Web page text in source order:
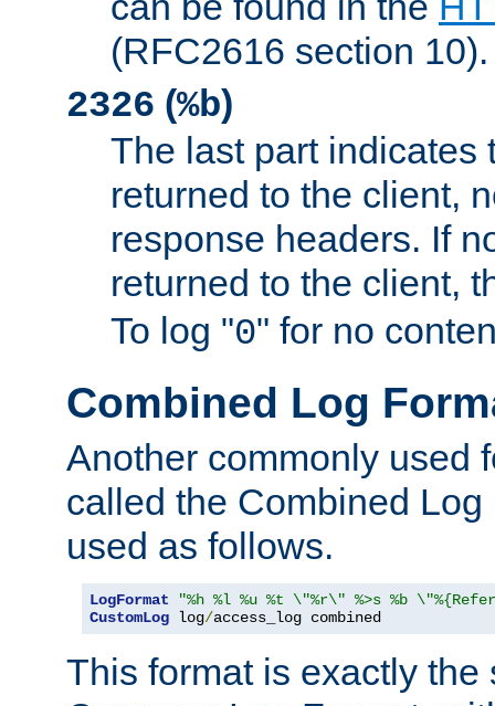
(RFC2616 section 10).
2326 (%b)
The last part indicates
returned to the client,
response headers. If
returned to the client,
To log "0" for no
Combined Log
Another commonly used
called the Combined
used as follows.
LogFormat
"%h %l %u %t \"%r\" %>s %b
CustomLog log/access_log combined
This format is exactly the